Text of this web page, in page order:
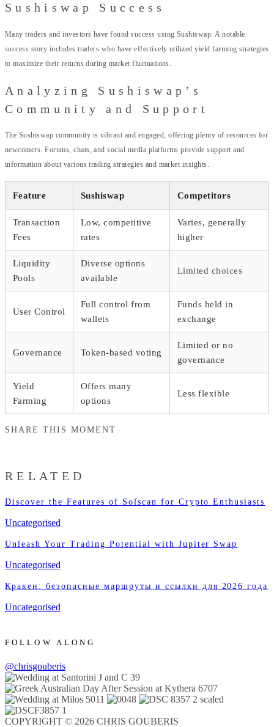
Sushiswap Success
Many traders and investors have found success using Sushiswap. A notable
success story includes traders who have effectively utilized yield farming strategies
to maximize their returns during market fluctuations.
Analyzing Sushiswap’s
Community and Support
The Sushiswap community is vibrant and engaged, offering plenty of resources for
newcomers. Forums, chats, and social media platforms provide support and
information about various trading strategies and market insights.
Feature Sushiswap Competitors
Transaction
Fees
Low, competitive
rates
Varies, generally
higher
Liquidity
Pools
Diverse options
available
Limited choices
User Control
Full control from
wallets
Funds held in
exchange
Governance Token-based voting
Limited or no
governance
Yield
Farming
Offers many
options
Less flexible
SHARE THIS MOMENT
RELATED
Discover the Features of Solscan for Crypto Enthusiasts
Uncategorised
Unleash Your Trading Potential with Jupiter Swap
Uncategorised
Кракен: безопасные маршруты и ссылки для 2026 года
Uncategorised
FOLLOW ALONG
@chrisgouberis
COPYRIGHT © 2026 CHRIS GOUBERIS